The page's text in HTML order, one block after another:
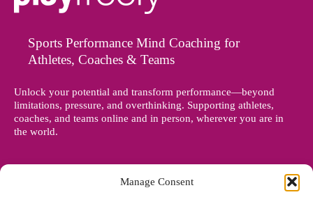
Manage Consent
Sports Performance Mind Coaching for
Athletes, Coaches & Teams
Unlock your potential and transform performance—beyond
limitations, pressure, and overthinking. Supporting athletes,
coaches, and teams online and in person, wherever you are in
the world.